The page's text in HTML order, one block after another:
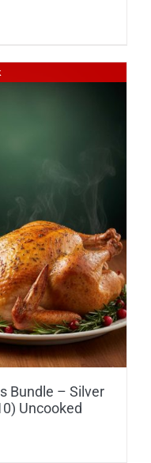
Bundle – Silver
Uncooked